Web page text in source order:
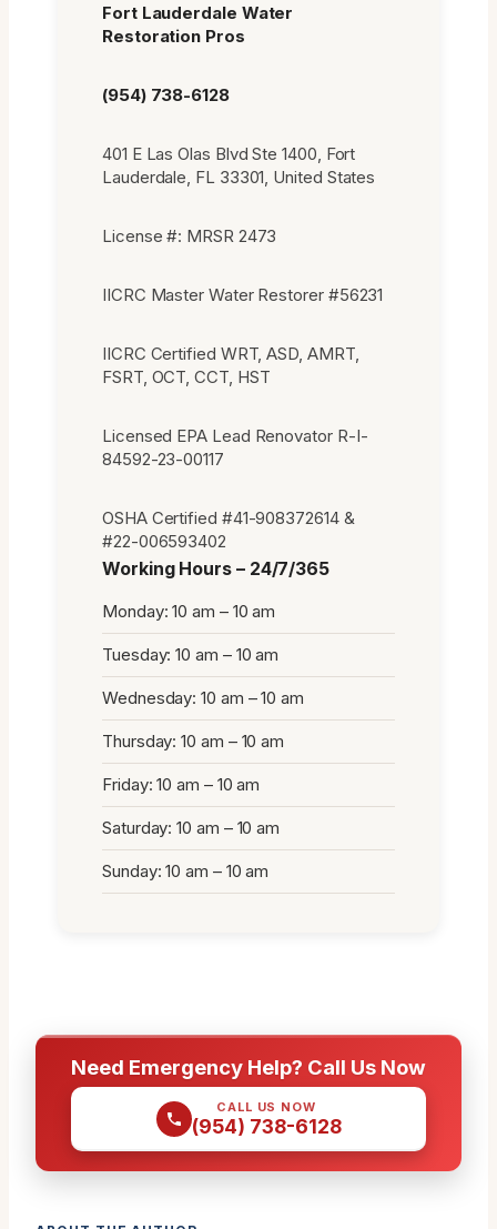
Fort Lauderdale Water
Restoration Pros
(954) 738-6128
401 E Las Olas Blvd Ste 1400, Fort
Lauderdale, FL 33301, United States
License #: MRSR 2473
IICRC Master Water Restorer #56231
IICRC Certified WRT, ASD, AMRT,
FSRT, OCT, CCT, HST
Licensed EPA Lead Renovator R-I-
84592-23-00117
OSHA Certified #41-908372614 &
#22-006593402
Working Hours – 24/7/365
Monday: 10 am – 10 am
Tuesday: 10 am – 10 am
Wednesday: 10 am – 10 am
Thursday: 10 am – 10 am
Friday: 10 am – 10 am
Saturday: 10 am – 10 am
Sunday: 10 am – 10 am
Need Emergency Help? Call Us Now
CALL US NOW
(954) 738-6128